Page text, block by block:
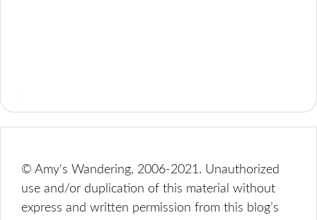
© Amy's Wandering, 2006-2021. Unauthorized
use and/or duplication of this material without
express and written permission from this blog’s